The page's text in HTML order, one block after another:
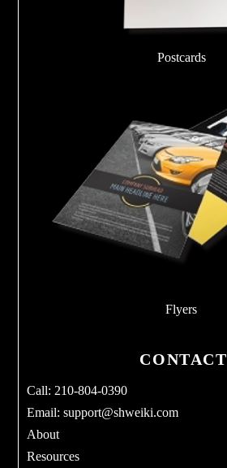
Postcards
Flyers
CONTACT
Call: 210-804-0390
Email:support@shweiki.com
About
Resources